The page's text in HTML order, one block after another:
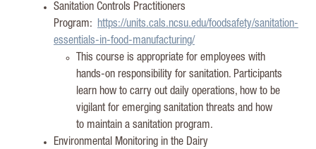
Sanitation Controls Practitioners
Program: https://units.cals.ncsu.edu/foodsafety/sanitation-
essentials-in-food-manufacturing/
This course is appropriate for employees with
hands-on responsibility for sanitation. Participants
learn how to carry out daily operations, how to be
vigilant for emerging sanitation threats and how
to maintain a sanitation program.
Environmental Monitoring in the Dairy